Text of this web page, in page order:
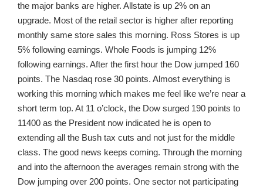
the major banks are higher. Allstate is up 2% on an
upgrade. Most of the retail sector is higher after reporting
monthly same store sales this morning. Ross Stores is up
5% following earnings. Whole Foods is jumping 12%
following earnings. After the first hour the Dow jumped 160
points. The Nasdaq rose 30 points. Almost everything is
working this morning which makes me feel like we’re near a
short term top. At 11 o’clock, the Dow surged 190 points to
11400 as the President now indicated he is open to
extending all the Bush tax cuts and not just for the middle
class. The good news keeps coming. Through the morning
and into the afternoon the averages remain strong with the
Dow jumping over 200 points. One sector not participating